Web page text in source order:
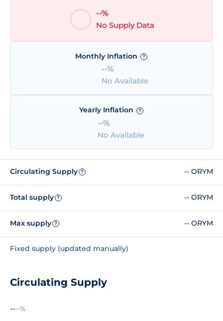
--%
No Supply Data
Monthly Inflation ?
--%
No Available
Yearly Inflation ?
--%
No Available
Circulating Supply ? -- ORYM
Total supply ? -- ORYM
Max supply ? -- ORYM
Fixed supply (updated manually)
Circulating Supply
----%